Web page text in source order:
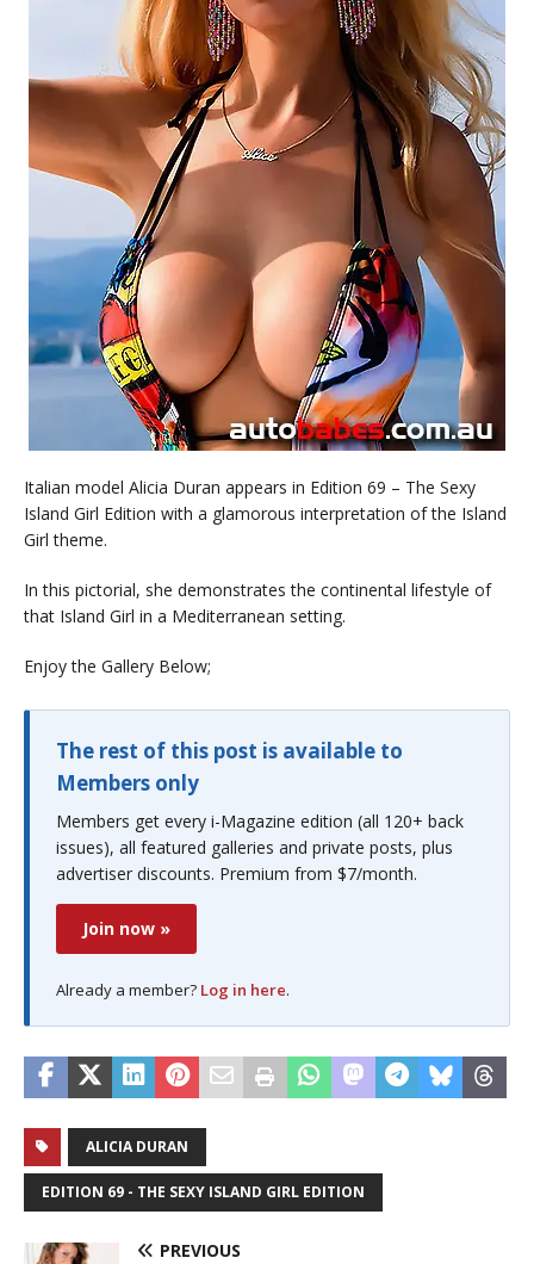
Italian model Alicia Duran appears in Edition 69 – The Sexy
Island Girl Edition with a glamorous interpretation of the Island
Girl theme.
In this pictorial, she demonstrates the continental lifestyle of
that Island Girl in a Mediterranean setting.
Enjoy the Gallery Below;
The rest of this post is available to
Members only
Members get every i-Magazine edition (all 120+ back
issues), all featured galleries and private posts, plus
advertiser discounts. Premium from $7/month.
Join now »
Already a member? Log in here.
ALICIA DURAN
EDITION 69 - THE SEXY ISLAND GIRL EDITION
PREVIOUS